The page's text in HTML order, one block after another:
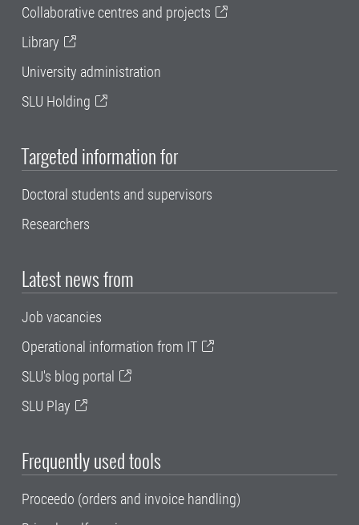
Collaborative centres and projects
Library
University administration
SLU Holding
Targeted information for
Doctoral students and supervisors
Researchers
Latest news from
Job vacancies
Operational information from IT
SLU's blog portal
SLU Play
Frequently used tools
Proceedo (orders and invoice handling)